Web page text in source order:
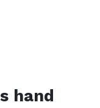
hand